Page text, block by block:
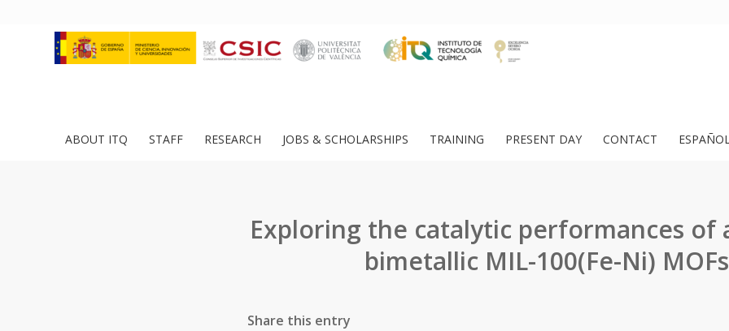
ABOUT ITQ STAFF RESEARCH JOBS & SCHOLARSHIPS TRAINING PRESENT DAY CONTACT
Exploring the catalytic performances of
bimetallic MIL-100(Fe-Ni) MOFs
Share this entry